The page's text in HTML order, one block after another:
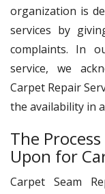
organization is
services by
complaints. In
service, we
Carpet Repair
the availability in
The
Upon for
Carpet Seam